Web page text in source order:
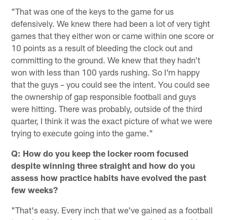
"That was one of the keys to the game for us
defensively. We knew there had been a lot of very tight
games that they either won or came within one score or
10 points as a result of bleeding the clock out and
committing to the ground. We knew that they hadn't
won with less than 100 yards rushing. So I'm happy
that the guys – you could see the intent. You could see
the ownership of gap responsible football and guys
were hitting. There was probably, outside of the third
quarter, I think it was the exact picture of what we were
trying to execute going into the game."
Q: How do you keep the locker room focused
despite winning three straight and how do you
assess how practice habits have evolved the past
few weeks?
"That's easy. Every inch that we've gained as a football